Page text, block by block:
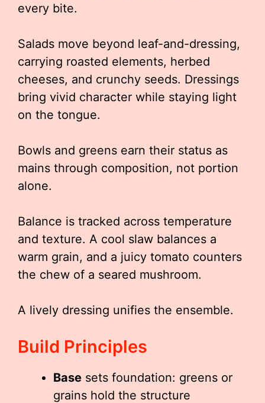
every bite.
Salads move beyond leaf-and-dressing,
carrying roasted elements, herbed
cheeses, and crunchy seeds. Dressings
bring vivid character while staying light
on the tongue.
Bowls and greens earn their status as
mains through composition, not portion
alone.
Balance is tracked across temperature
and texture. A cool slaw balances a
warm grain, and a juicy tomato counters
the chew of a seared mushroom.
A lively dressing unifies the ensemble.
Build Principles
Base sets foundation: greens or
grains hold the structure